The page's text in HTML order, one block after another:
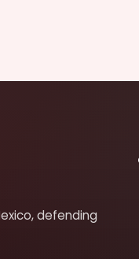
defending